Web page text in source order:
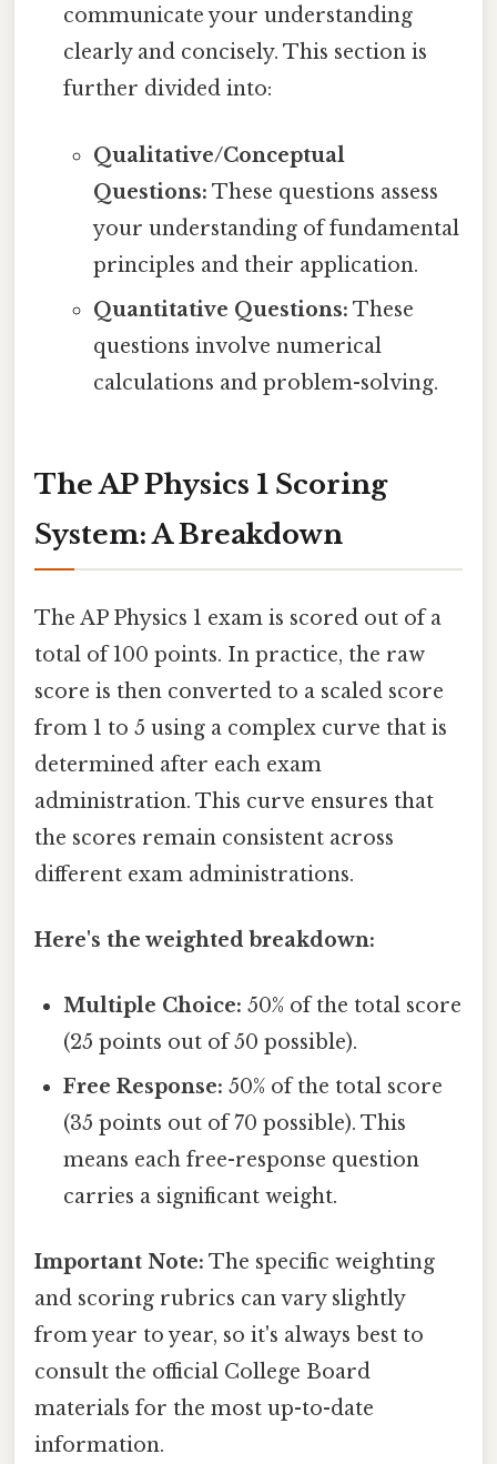
communicate your understanding
clearly and concisely. This section is
further divided into:
Qualitative/Conceptual
Questions: These questions assess
your understanding of fundamental
principles and their application.
Quantitative Questions: These
questions involve numerical
calculations and problem-solving.
The AP Physics 1 Scoring
System: A Breakdown
The AP Physics 1 exam is scored out of a
total of 100 points. In practice, the raw
score is then converted to a scaled score
from 1 to 5 using a complex curve that is
determined after each exam
administration. This curve ensures that
the scores remain consistent across
different exam administrations.
Here's the weighted breakdown:
Multiple Choice: 50% of the total score
(25 points out of 50 possible).
Free Response: 50% of the total score
(35 points out of 70 possible). This
means each free-response question
carries a significant weight.
Important Note: The specific weighting
and scoring rubrics can vary slightly
from year to year, so it's always best to
consult the official College Board
materials for the most up-to-date
information.